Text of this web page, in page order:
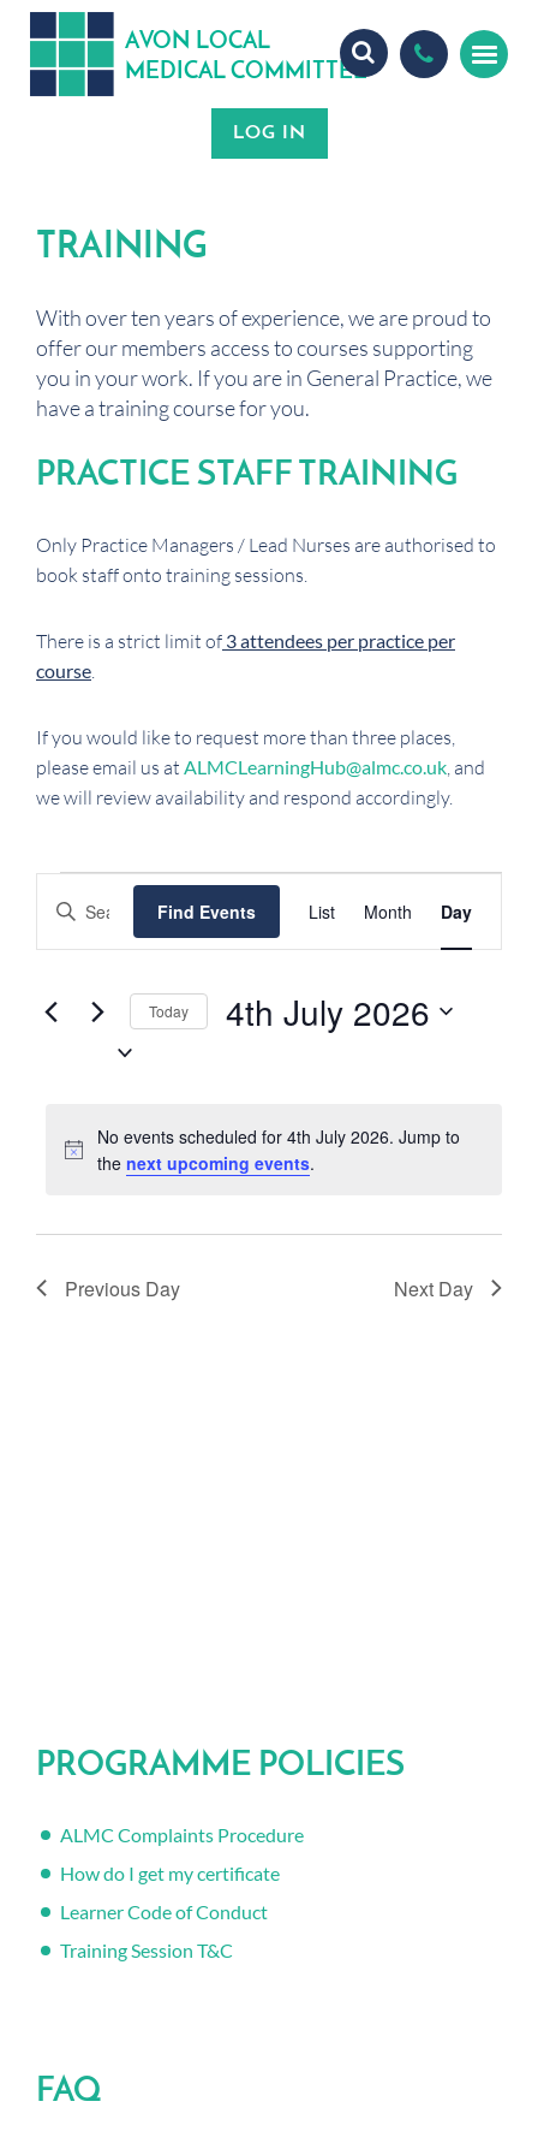
AVON LOCAL
MEDICAL COMMITTEE
TRAINING
With over ten years of experience, we are proud to
offer our members access to courses supporting
you in your work. If you are in General Practice, we
have a training course for you.
PRACTICE STAFF TRAINING
Only Practice Managers / Lead Nurses are authorised to
book staff onto training sessions.
There is a strict limit of 3 attendees per practice per
course
If you would like to request more than three places,
please email us at ALMCLearningHub@almc.co.uk , and
we will review availability and respond accordingly.
EVENTS
FOR
4TH
JULY
2026
Notice
No events scheduled for 4th July 2026. Jump to
the next upcoming events.
EVENTS
SEARCH
AND
VIEWS
NAVIGATION
Enter
Events
Find Events
VIEWS
List Month Day
Today 4th July 2026
Previous Day Next Day
PROGRAMME POLICIES
ALMC Complaints Procedure
How do I get my certificate
Learner Code of Conduct
Training Session T&C
FAQ